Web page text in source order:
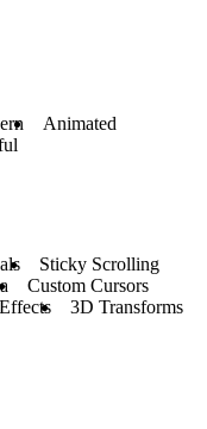
Animated
Sticky Scrolling
Custom Cursors
3D Transforms